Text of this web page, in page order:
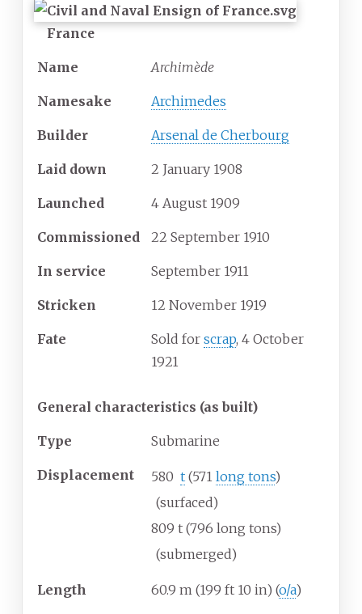
France
Name Archimède
Namesake Archimedes
Builder Arsenal de Cherbourg
Laid down 2 January 1908
Launched 4 August 1909
Commissioned 22 September 1910
In service September 1911
Stricken 12 November 1919
Fate Sold for scrap, 4 October
1921
General characteristics (as built)
Type Submarine
Displacement 580 t (571 long tons)
(surfaced)
809 t (796 long tons)
(submerged)
Length 60.9 m (199 ft 10 in) (o/a)